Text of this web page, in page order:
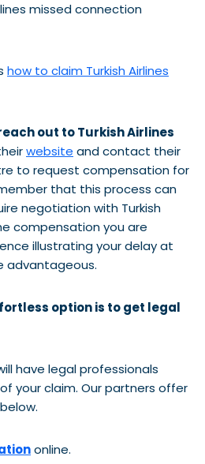
missed connection
how to claim Turkish Airlines
out to Turkish Airlines
website and contact their
to request compensation for
that this process can
negotiation with Turkish
compensation you are
illustrating your delay at
advantageous.
option is to get legal
have legal professionals
your claim. Our partners offer
online.